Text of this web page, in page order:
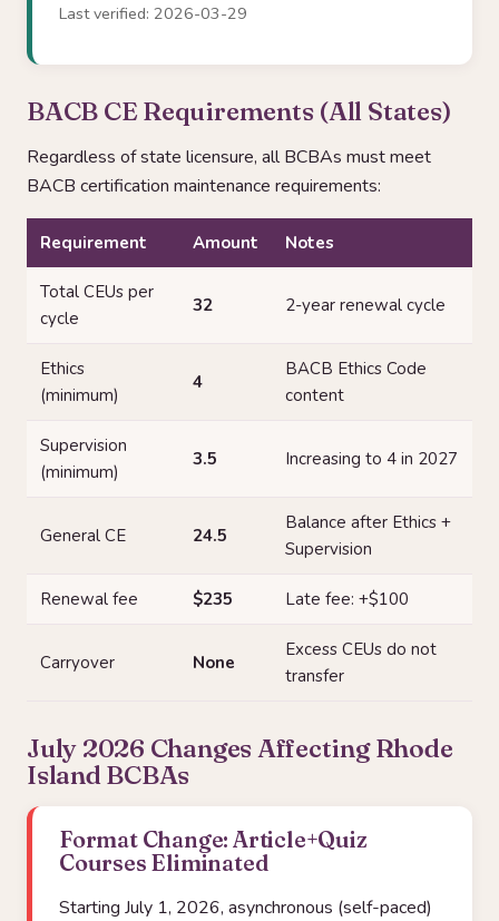
Last verified: 2026-03-29
BACB CE Requirements (All States)
Regardless of state licensure, all BCBAs must meet
BACB certification maintenance requirements:
Requirement Amount Notes
Total CEUs per
cycle
32 2-year renewal cycle
Ethics
(minimum)
4
BACB Ethics Code
content
Supervision
(minimum)
3.5 Increasing to 4 in 2027
General CE 24.5
Balance after Ethics +
Supervision
Renewal fee $235 Late fee: +$100
Carryover None
Excess CEUs do not
transfer
July 2026 Changes Affecting Rhode
Island BCBAs
Format Change: Article+Quiz
Courses Eliminated
Starting July 1, 2026, asynchronous (self-paced)